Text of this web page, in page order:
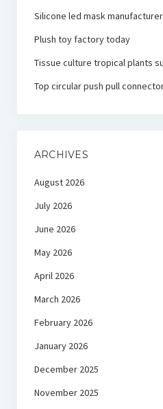
Silicone led mask
Plush toy factory today
Tissue culture tropical plants
Top circular push pull
ARCHIVES
August 2026
July 2026
June 2026
May 2026
April 2026
March 2026
February 2026
January 2026
December 2025
November 2025